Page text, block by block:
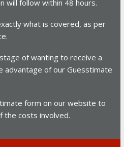
will follow within 48 hours.
what is covered, as per
of wanting to receive a
advantage of our Guesstimate
form on our website to
the costs involved.